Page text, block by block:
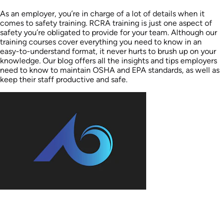
As an employer, you’re in charge of a lot of details when it
comes to safety training. RCRA training is just one aspect of
safety you’re obligated to provide for your team. Although our
training courses cover everything you need to know in an
easy-to-understand format, it never hurts to brush up on your
knowledge. Our blog offers all the insights and tips employers
need to know to maintain OSHA and EPA standards, as well as
keep their staff productive and safe.